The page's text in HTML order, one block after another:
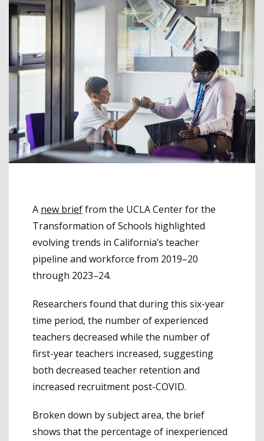
A new brieffrom the UCLA Center for the
Transformation of Schools highlighted
evolving trends in California’s teacher
pipeline and workforce from 2019–20
through 2023–24.
Researchers found that during this six-year
time period, the number of experienced
teachers decreased while the number of
first-year teachers increased, suggesting
both decreased teacher retention and
increased recruitment post-COVID.
Broken down by subject area, the brief
shows that the percentage of inexperienced